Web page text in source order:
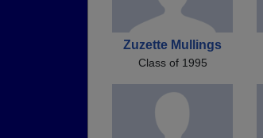
Zuzette Mullings
Class of 1995